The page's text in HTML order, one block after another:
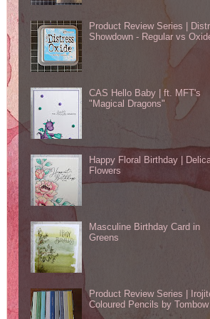
Product Review Series |
Showdown - Regular vs
CAS Hello Baby | ft. MFT's
"Magical Dragons"
Happy Floral Birthday |
Flowers
Masculine Birthday Card in
Greens
Product Review Series |
Coloured Pencils by Tombow